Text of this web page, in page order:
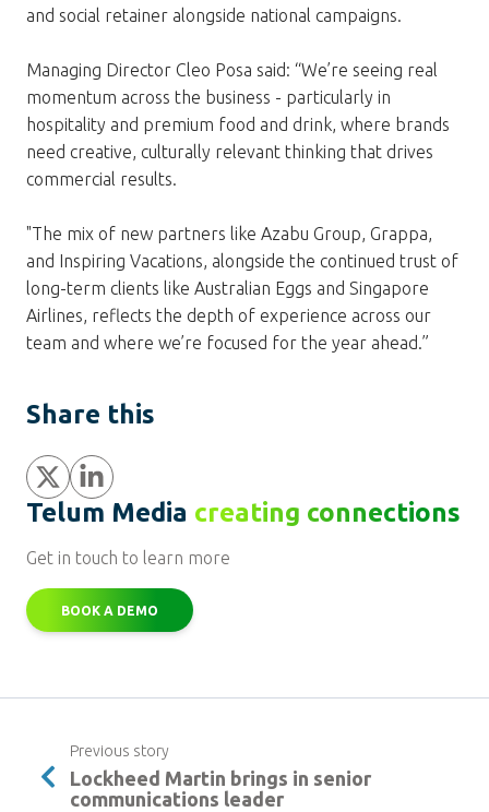
and social retainer alongside national campaigns.
Managing Director Cleo Posa said: “We’re seeing real
momentum across the business - particularly in
hospitality and premium food and drink, where brands
need creative, culturally relevant thinking that drives
commercial results.
"The mix of new partners like Azabu Group, Grappa,
and Inspiring Vacations, alongside the continued trust of
long-term clients like Australian Eggs and Singapore
Airlines, reflects the depth of experience across our
team and where we’re focused for the year ahead.”
Share this
ShareShare
Telum Media creating connections
Get in touch to learn more
BOOK A DEMO
Previous story
Lockheed Martin brings in senior
communications leader